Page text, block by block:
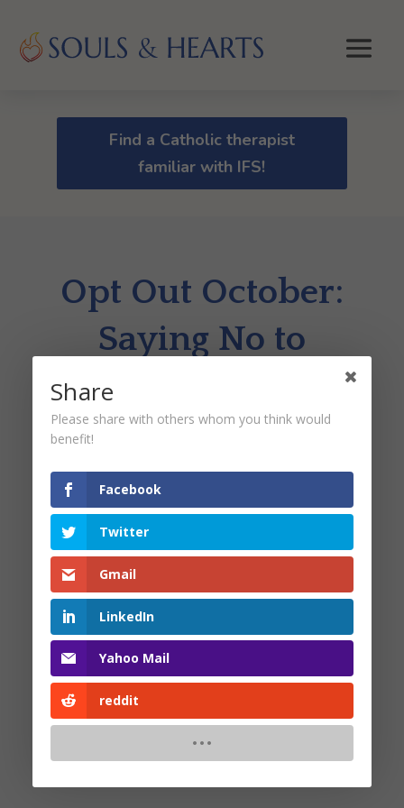
Find a Catholic therapist
familiar with IFS!
Opt Out October:
Saying No to
Mental Clutter
by Pam Malinoski
Search
Recent Posts
Recent Comments
No comments to show.
Share
Please share with others whom you think would
benefit!
Facebook
Twitter
Gmail
LinkedIn
Yahoo Mail
reddit